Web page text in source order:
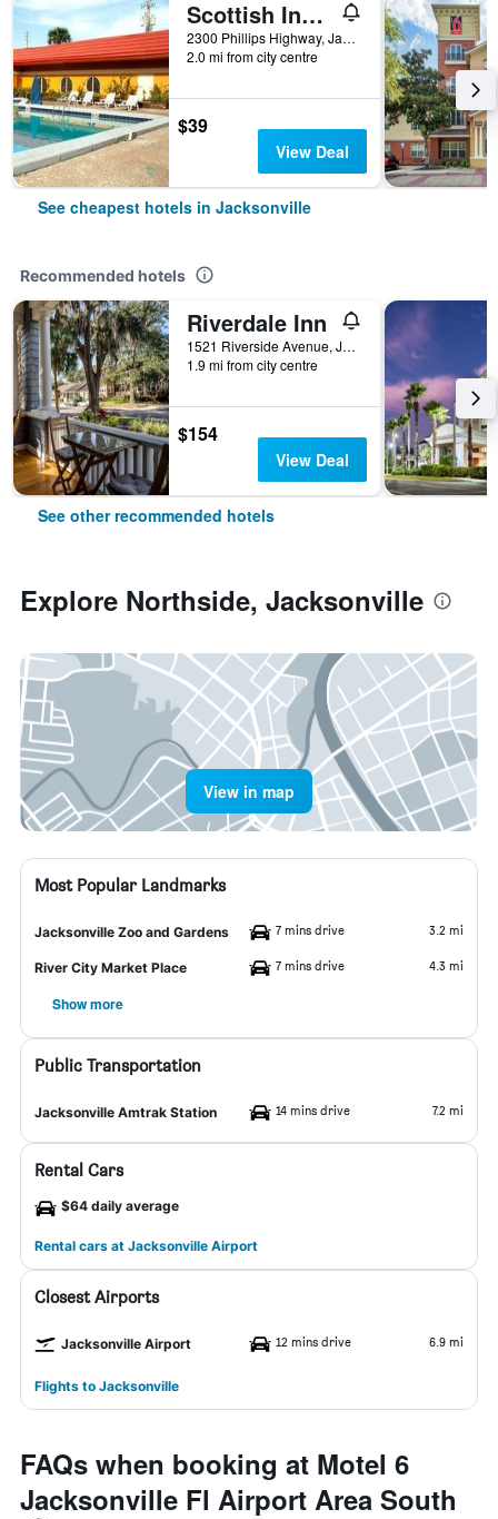
Scottish Inn Jacksonville Downtown
2300 Phillips Highway, Jacksonville, FL, United States
2.0 mi from city centre
$39
View Deal
See cheapest hotels in Jacksonville
Recommended hotels
Riverdale Inn
1521 Riverside Avenue, Jacksonville, FL, United States
1.9 mi from city centre
$154
View Deal
See other recommended hotels
Explore Northside, Jacksonville
View in map
Most Popular Landmarks
Jacksonville Zoo and Gardens 7 mins drive 3.2 mi
River City Market Place 7 mins drive 4.3 mi
Show more
Public Transportation
Jacksonville Amtrak Station 14 mins drive 7.2 mi
Rental Cars
$64 daily average
Rental cars at Jacksonville Airport
Closest Airports
Jacksonville Airport 12 mins drive 6.9 mi
Flights to Jacksonville
FAQs when booking at Motel 6
Jacksonville Fl Airport Area South